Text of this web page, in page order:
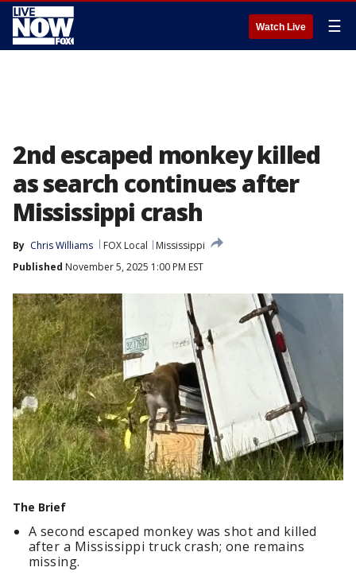
Watch Live ☰
2nd escaped monkey killed
as search continues after
Mississippi crash
By Chris Williams FOX Local
Mississippi
Published November 5, 2025 1:00 PM EST
The Brief
A second escaped monkey was shot and killed
after a Mississippi truck crash; one remains
missing.